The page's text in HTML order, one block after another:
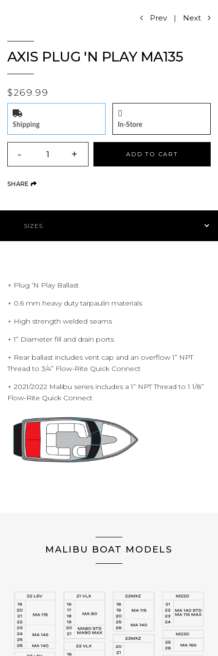
Prev | Next
AXIS PLUG 'N PLAY MA135
$269.99
Shipping In-Store
QUANTITY
- + ADD TO CART
SHARE (OPENS AN EXTERNAL SITE)
+ Plug ‘N Play Ballast
+ 0.6 mm heavy duty tarpaulin materials
+ High strength welded seams
+ 1” Diameter fill and drain ports
+ Rear ballast includes vent cap and an overflow 1” NPT
Thread to 3/4” Flow-Rite Quick Connect
+ 2021/2022 Malibu series includes a 1” NPT Thread to 1 1/8”
Flow-Rite Quick Connect
MALIBU BOAT MODELS